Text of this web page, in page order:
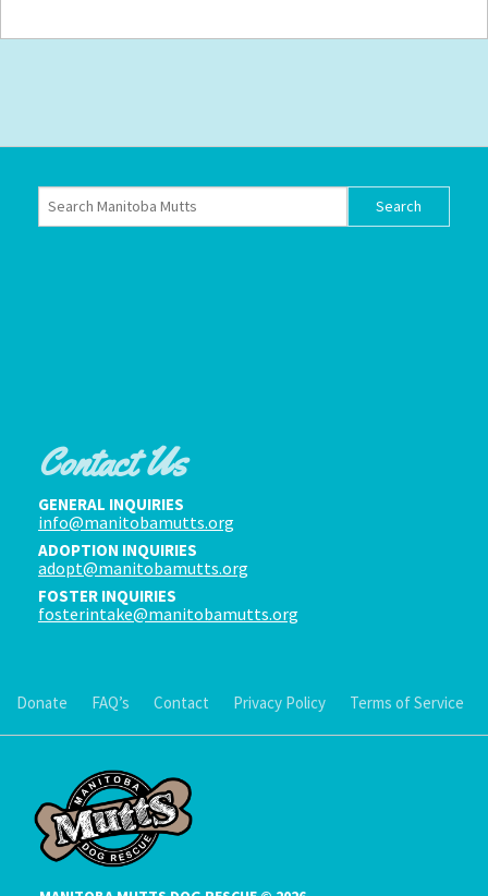
Contact Us
GENERAL INQUIRIES
info@manitobamutts.org
ADOPTION INQUIRIES
adopt@manitobamutts.org
FOSTER INQUIRIES
fosterintake@manitobamutts.org
Donate FAQ’s Contact Privacy Policy Terms of Service